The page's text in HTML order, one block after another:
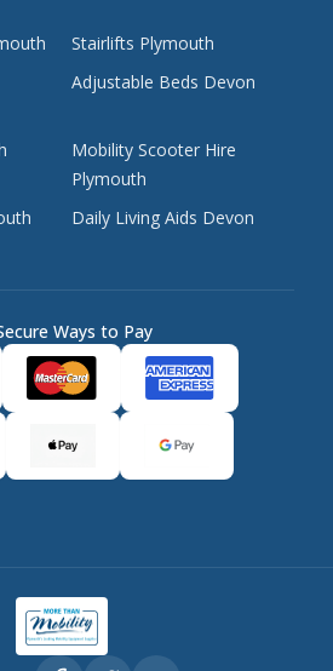
Stairlifts Plymouth
Adjustable Beds Devon
Mobility Scooter Hire
Plymouth
Daily Living Aids Devon
Ways to Pay